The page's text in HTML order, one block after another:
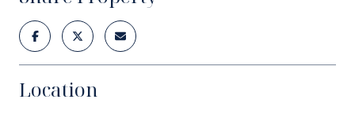
Location